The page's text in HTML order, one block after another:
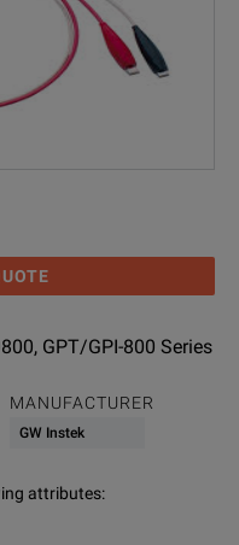
GPT/GPI-800 Series
MANUFACTURER
GW Instek
attributes: